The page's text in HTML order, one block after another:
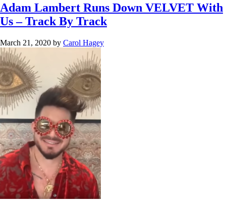
Adam Lambert Runs Down VELVET With
Us – Track By Track
March 21, 2020 by Carol Hagey